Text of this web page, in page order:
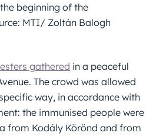
beginning of the
MTI/ Zoltán Balogh
gathered in a peaceful
The crowd was allowed
way, in accordance with
the immunised people were
from Kodály Körönd and from